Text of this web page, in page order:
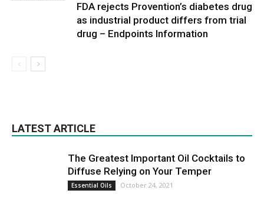
FDA rejects Provention’s diabetes drug
as industrial product differs from trial
drug – Endpoints Information
LATEST ARTICLE
The Greatest Important Oil Cocktails to
Diffuse Relying on Your Temper
Essential Oils October 24, 2021